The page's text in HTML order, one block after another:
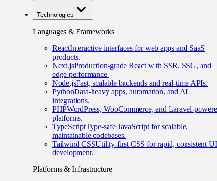
Technologies
Languages & Frameworks
ReactInteractive interfaces for web apps and SaaS
products.
Next.jsProduction-grade React with SSR, SSG, and
edge performance.
Node.jsFast, scalable backends and real-time APIs.
PythonData-heavy apps, automation, and AI
integrations.
PHPWordPress, WooCommerce, and Laravel-
platforms.
TypeScriptType-safe JavaScript for scalable,
maintainable codebases.
Tailwind CSSUtility-first CSS for rapid, consistent UI
development.
Platforms & Infrastructure